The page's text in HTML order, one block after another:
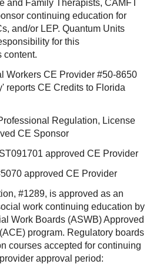
and Family Therapists, CAMFT
continuing education for
and/or LEP. Quantum Units
for this
content.
Workers CE Provider #50-8650
reports CE Credits to Florida
Regulation, License
CE Sponsor
approved CE Provider
approved CE Provider
#1289, is approved as an
work continuing education by
Work Boards (ASWB) Approved
program. Regulatory boards
courses accepted for continuing
approval period: